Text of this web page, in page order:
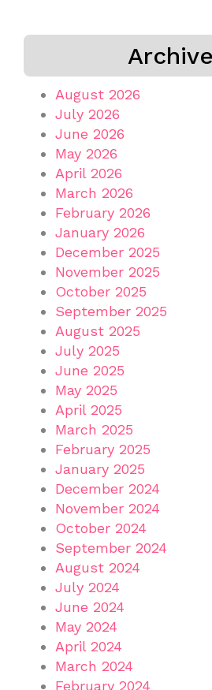
August 2026
July 2026
June 2026
May 2026
April 2026
March 2026
February 2026
January 2026
December 2025
November 2025
October 2025
September 2025
August 2025
July 2025
June 2025
May 2025
April 2025
March 2025
February 2025
January 2025
December 2024
November 2024
October 2024
September 2024
August 2024
July 2024
June 2024
May 2024
April 2024
March 2024
February 2024